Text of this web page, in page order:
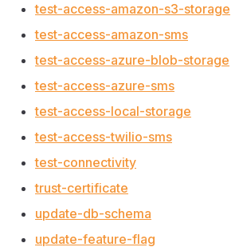
test-access-amazon-s3-storage
test-access-amazon-sms
test-access-azure-blob-storage
test-access-azure-sms
test-access-local-storage
test-access-twilio-sms
test-connectivity
trust-certificate
update-db-schema
update-feature-flag